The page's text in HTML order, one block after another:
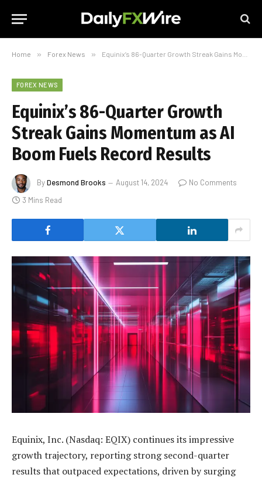
Home » Forex News » Equinix’s 86-Quarter Growth Streak Gains Momentum as AI Boom Fuels Record Results
FOREX NEWS
Equinix’s 86-Quarter Growth
Streak Gains Momentum as AI
Boom Fuels Record Results
ByDesmond Brooks August 14, 2024
No Comments
3 Mins Read
Equinix, Inc. (Nasdaq: EQIX) continues its impressive
growth trajectory, reporting strong second-quarter
results that outpaced expectations, driven by surging